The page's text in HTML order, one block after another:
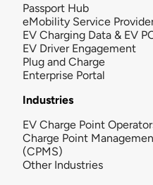
Passport Hub
eMobility Service
EV Charging Data & EV
EV Driver Engagement
Plug and Charge
Enterprise Portal
Industries
EV Charge Point
Charge Point
(CPMS)
Other Industries